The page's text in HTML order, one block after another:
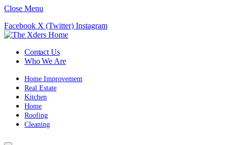
Close Menu
Facebook X (Twitter) Instagram
Contact Us
Who We Are
Home Improvement
Real Estate
Kitchen
Home
Roofing
Cleaning